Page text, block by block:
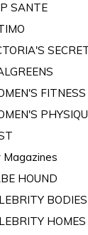
SANTE
FITNESS
Magazines
HOUND
BODIES
HOMES